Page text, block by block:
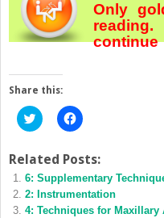
Only
reading.
continue
Share this:
Click
to
Twitter
in
new
window)
Click
to
Facebook
in
new
window)
Related Posts:
6: Supplementary
2: Instrumentation
4: Techniques for Maxillary